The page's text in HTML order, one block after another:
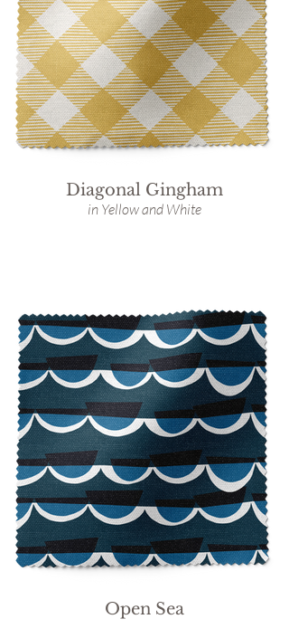
Diagonal Gingham
in Yellow and White
Open Sea